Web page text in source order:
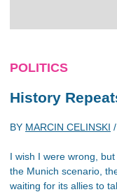
POLITICS
History
BY MARCIN CELINSKI /
I wish I were wrong,
the Munich scenario,
waiting for its allies to